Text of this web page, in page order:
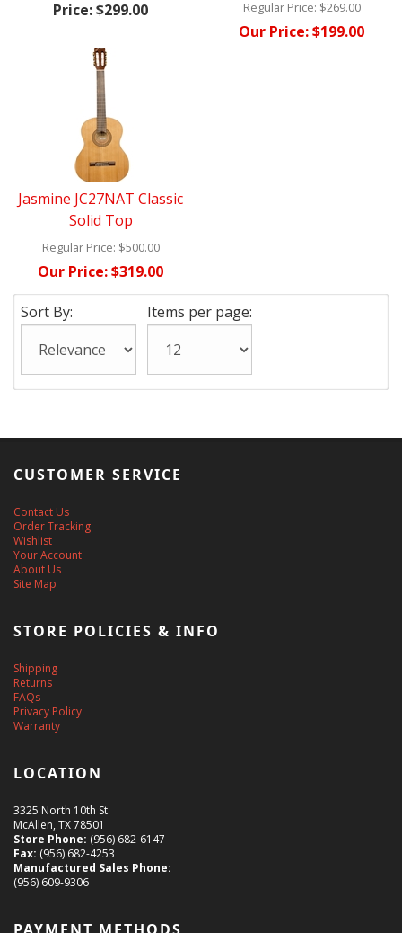
Price:$299.00 Regular Price: $269.00
Our Price:$199.00
Jasmine JC27NAT Classic
Solid Top
Regular Price: $500.00
Our Price:$319.00
Sort By: Items per page:
CUSTOMER SERVICE
Contact Us
Order Tracking
Wishlist
Your Account
About Us
Site Map
STORE POLICIES & INFO
Shipping
Returns
FAQs
Privacy Policy
Warranty
LOCATION
3325 North 10th St.
McAllen, TX 78501
Store Phone: (956) 682-6147
Fax: (956) 682-4253
Manufactured Sales Phone:
(956) 609-9306